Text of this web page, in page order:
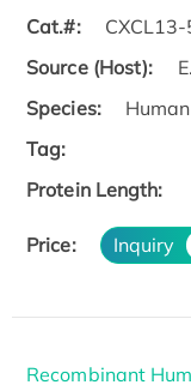
Cat.#:
Source (Host):
Species:
Human
Tag:
Protein Length:
Price: Inquiry
Recombinant